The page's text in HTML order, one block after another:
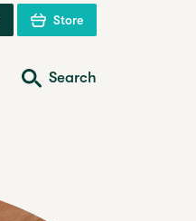
Store
Search